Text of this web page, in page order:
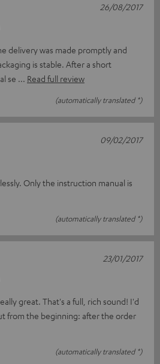
delivery was made promptly and
is stable. After a short
se
Read full review
(automatically translated *)
26/08/2017
Only the instruction manual is
(automatically translated *)
09/02/2017
great. That's a full, rich sound! I'd
from the beginning: after the order
(automatically translated *)
23/01/2017